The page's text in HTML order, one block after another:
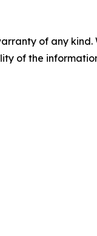
of any
of the